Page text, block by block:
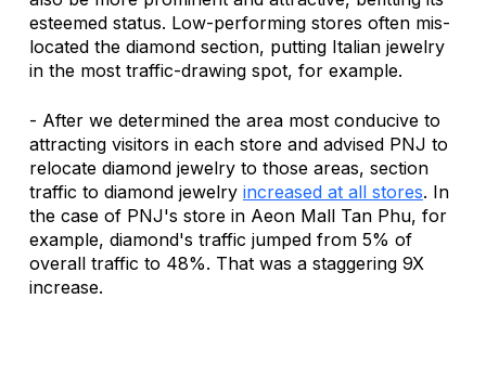
esteemed status. Low-performing stores often mis-
located the diamond section, putting Italian jewelry
in the most traffic-drawing spot, for example.
- After we determined the area most conducive to
attracting visitors in each store and advised PNJ to
relocate diamond jewelry to those areas, section
traffic to diamond jewelry increased at all stores. In
the case of PNJ's store in Aeon Mall Tan Phu, for
example, diamond's traffic jumped from 5% of
overall traffic to 48%. That was a staggering 9X
increase.